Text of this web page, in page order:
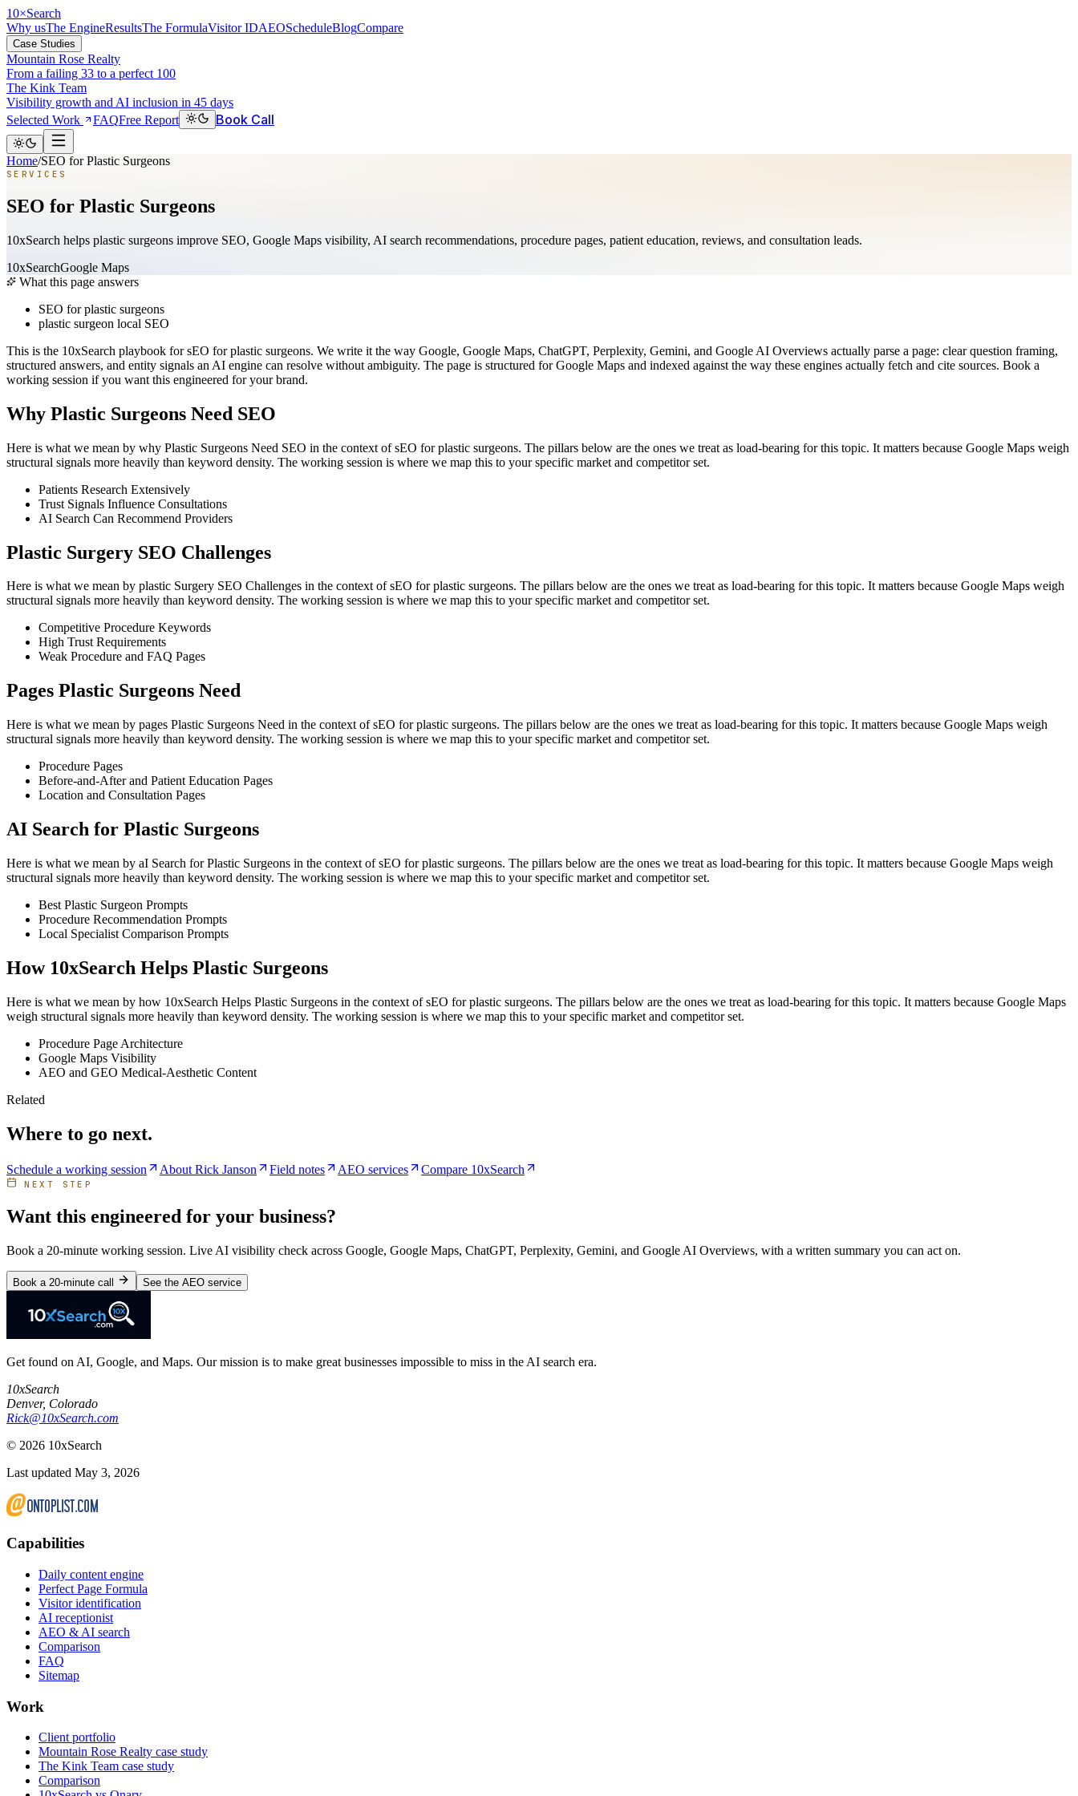
10×Search
Why usThe EngineResultsThe FormulaVisitor IDAEOScheduleBlogCompare
Case Studies
Mountain Rose Realty
From a failing 33 to a perfect 100
The Kink Team
Visibility growth and AI inclusion in 45 days
Selected Work
FAQFree Report Book Call
Home/SEO for Plastic Surgeons
SERVICES
SEO for Plastic Surgeons
10xSearch helps plastic surgeons improve SEO, Google Maps visibility, AI search recommendations, procedure pages, patient education, reviews, and consultation leads.
10xSearchGoogle Maps
What this page answers
SEO for plastic surgeons
plastic surgeon local SEO
This is the 10xSearch playbook for sEO for plastic surgeons. We write it the way Google, Google Maps, ChatGPT, Perplexity, Gemini, and Google AI Overviews actually parse a page: clear question framing,
structured answers, and entity signals an AI engine can resolve without ambiguity. The page is structured for Google Maps and indexed against the way these engines actually fetch and cite sources. Book a
working session if you want this engineered for your brand.
Why Plastic Surgeons Need SEO
Here is what we mean by why Plastic Surgeons Need SEO in the context of sEO for plastic surgeons. The pillars below are the ones we treat as load-bearing for this topic. It matters because Google Maps weigh
structural signals more heavily than keyword density. The working session is where we map this to your specific market and competitor set.
Patients Research Extensively
Trust Signals Influence Consultations
AI Search Can Recommend Providers
Plastic Surgery SEO Challenges
Here is what we mean by plastic Surgery SEO Challenges in the context of sEO for plastic surgeons. The pillars below are the ones we treat as load-bearing for this topic. It matters because Google Maps weigh
structural signals more heavily than keyword density. The working session is where we map this to your specific market and competitor set.
Competitive Procedure Keywords
High Trust Requirements
Weak Procedure and FAQ Pages
Pages Plastic Surgeons Need
Here is what we mean by pages Plastic Surgeons Need in the context of sEO for plastic surgeons. The pillars below are the ones we treat as load-bearing for this topic. It matters because Google Maps weigh
structural signals more heavily than keyword density. The working session is where we map this to your specific market and competitor set.
Procedure Pages
Before-and-After and Patient Education Pages
Location and Consultation Pages
AI Search for Plastic Surgeons
Here is what we mean by aI Search for Plastic Surgeons in the context of sEO for plastic surgeons. The pillars below are the ones we treat as load-bearing for this topic. It matters because Google Maps weigh
structural signals more heavily than keyword density. The working session is where we map this to your specific market and competitor set.
Best Plastic Surgeon Prompts
Procedure Recommendation Prompts
Local Specialist Comparison Prompts
How 10xSearch Helps Plastic Surgeons
Here is what we mean by how 10xSearch Helps Plastic Surgeons in the context of sEO for plastic surgeons. The pillars below are the ones we treat as load-bearing for this topic. It matters because Google Maps
weigh structural signals more heavily than keyword density. The working session is where we map this to your specific market and competitor set.
Procedure Page Architecture
Google Maps Visibility
AEO and GEO Medical-Aesthetic Content
Related
Where to go next.
Schedule a working session About Rick Janson Field notes AEO services Compare 10xSearch
NEXT STEP
Want this engineered for your business?
Book a 20-minute working session. Live AI visibility check across Google, Google Maps, ChatGPT, Perplexity, Gemini, and Google AI Overviews, with a written summary you can act on.
Book a 20-minute call See the AEO service
Get found on AI, Google, and Maps. Our mission is to make great businesses impossible to miss in the AI search era.
10xSearch
Denver, Colorado
Rick@10xSearch.com
© 2026 10xSearch
Last updated May 3, 2026
Capabilities
Daily content engine
Perfect Page Formula
Visitor identification
AI receptionist
AEO & AI search
Comparison
FAQ
Sitemap
Work
Client portfolio
Mountain Rose Realty case study
The Kink Team case study
Comparison